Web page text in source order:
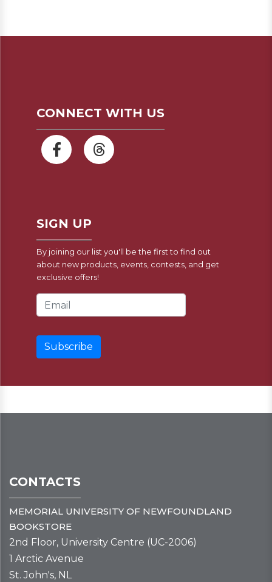
CONNECT WITH US
SIGN UP
By joining our list you'll be the first to find out
about new products, events, contests, and get
exclusive offers!
Email Address
CONTACTS
MEMORIAL UNIVERSITY OF NEWFOUNDLAND
BOOKSTORE
2nd Floor, University Centre (UC-2006)
1 Arctic Avenue
St. John's, NL